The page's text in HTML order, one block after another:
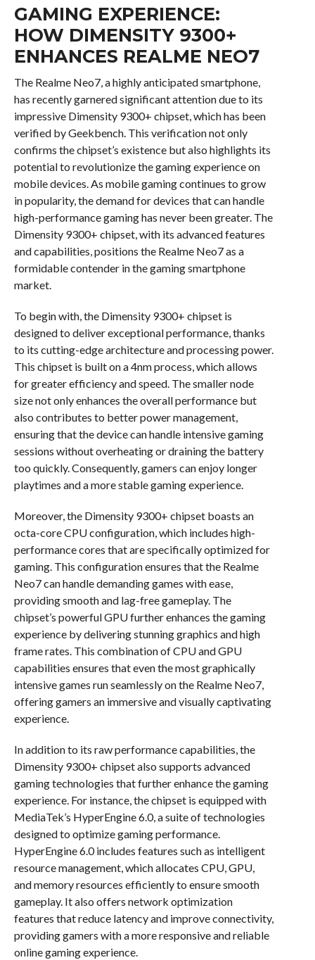
GAMING EXPERIENCE:
HOW DIMENSITY 9300+
ENHANCES REALME NEO7
The Realme Neo7, a highly anticipated smartphone,
has recently garnered significant attention due to its
impressive Dimensity 9300+ chipset, which has been
verified by Geekbench. This verification not only
confirms the chipset’s existence but also highlights its
potential to revolutionize the gaming experience on
mobile devices. As mobile gaming continues to grow
in popularity, the demand for devices that can handle
high-performance gaming has never been greater. The
Dimensity 9300+ chipset, with its advanced features
and capabilities, positions the Realme Neo7 as a
formidable contender in the gaming smartphone
market.
To begin with, the Dimensity 9300+ chipset is
designed to deliver exceptional performance, thanks
to its cutting-edge architecture and processing power.
This chipset is built on a 4nm process, which allows
for greater efficiency and speed. The smaller node
size not only enhances the overall performance but
also contributes to better power management,
ensuring that the device can handle intensive gaming
sessions without overheating or draining the battery
too quickly. Consequently, gamers can enjoy longer
playtimes and a more stable gaming experience.
Moreover, the Dimensity 9300+ chipset boasts an
octa-core CPU configuration, which includes high-
performance cores that are specifically optimized for
gaming. This configuration ensures that the Realme
Neo7 can handle demanding games with ease,
providing smooth and lag-free gameplay. The
chipset’s powerful GPU further enhances the gaming
experience by delivering stunning graphics and high
frame rates. This combination of CPU and GPU
capabilities ensures that even the most graphically
intensive games run seamlessly on the Realme Neo7,
offering gamers an immersive and visually captivating
experience.
In addition to its raw performance capabilities, the
Dimensity 9300+ chipset also supports advanced
gaming technologies that further enhance the gaming
experience. For instance, the chipset is equipped with
MediaTek’s HyperEngine 6.0, a suite of technologies
designed to optimize gaming performance.
HyperEngine 6.0 includes features such as intelligent
resource management, which allocates CPU, GPU,
and memory resources efficiently to ensure smooth
gameplay. It also offers network optimization
features that reduce latency and improve connectivity,
providing gamers with a more responsive and reliable
online gaming experience.